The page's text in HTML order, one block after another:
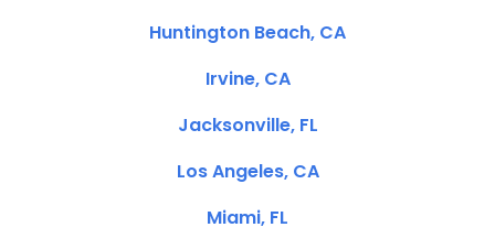
Huntington Beach, CA
Irvine, CA
Jacksonville, FL
Los Angeles, CA
Miami, FL